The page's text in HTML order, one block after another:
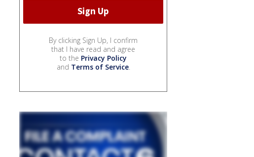
By clicking Sign Up, I confirm
that I have read and agree
to the Privacy Policy
and Terms of Service.